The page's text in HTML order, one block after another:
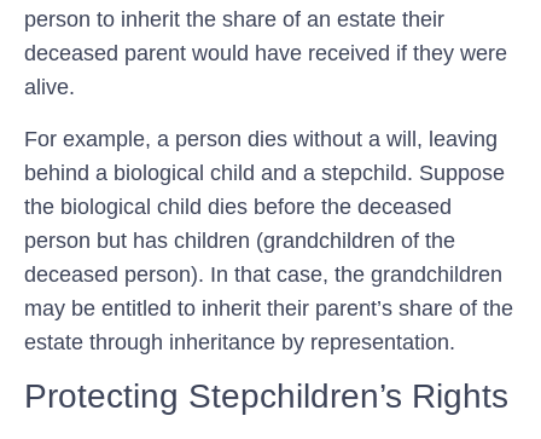
person to inherit the share of an estate their
deceased parent would have received if they were
alive.
For example, a person dies without a will, leaving
behind a biological child and a stepchild. Suppose
the biological child dies before the deceased
person but has children (grandchildren of the
deceased person). In that case, the grandchildren
may be entitled to inherit their parent’s share of the
estate through inheritance by representation.
Protecting Stepchildren’s Rights